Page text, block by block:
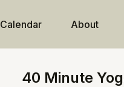
Calendar About
40 Minute